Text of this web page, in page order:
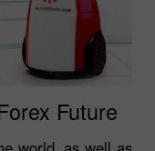
Future